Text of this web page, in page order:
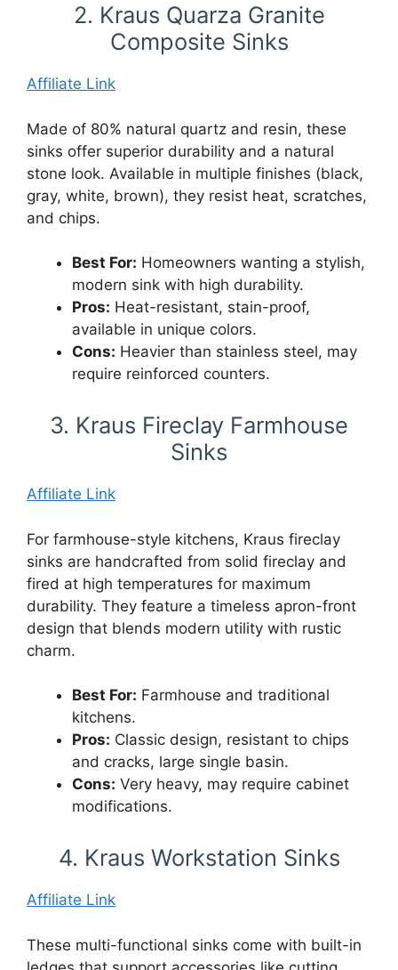
2. Kraus Quarza Granite
Composite Sinks
Affiliate Link
Made of 80% natural quartz and resin, these
sinks offer superior durability and a natural
stone look. Available in multiple finishes (black,
gray, white, brown), they resist heat, scratches,
and chips.
Best For: Homeowners wanting a stylish,
modern sink with high durability.
Pros: Heat-resistant, stain-proof,
available in unique colors.
Cons: Heavier than stainless steel, may
require reinforced counters.
3. Kraus Fireclay Farmhouse
Sinks
Affiliate Link
For farmhouse-style kitchens, Kraus fireclay
sinks are handcrafted from solid fireclay and
fired at high temperatures for maximum
durability. They feature a timeless apron-front
design that blends modern utility with rustic
charm.
Best For: Farmhouse and traditional
kitchens.
Pros: Classic design, resistant to chips
and cracks, large single basin.
Cons: Very heavy, may require cabinet
modifications.
4. Kraus Workstation Sinks
Affiliate Link
These multi-functional sinks come with built-in